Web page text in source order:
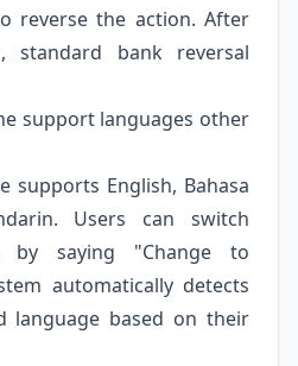
reverse the action. After
standard bank reversal
support languages other
supports English, Bahasa
Users can switch
by saying "Change to
automatically detects
language based on their